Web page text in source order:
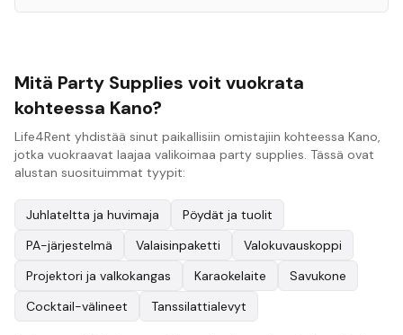
Mitä Party Supplies voit vuokrata
kohteessa Kano?
Life4Rent yhdistää sinut paikallisiin omistajiin kohteessa Kano,
jotka vuokraavat laajaa valikoimaa party supplies. Tässä ovat
alustan suosituimmat tyypit:
Juhlateltta ja huvimaja
Pöydät ja tuolit
PA-järjestelmä
Valaisinpaketti
Valokuvauskoppi
Projektori ja valkokangas
Karaokelaite
Savukone
Cocktail-välineet
Tanssilattialevyt